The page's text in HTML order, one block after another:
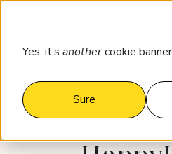
Yes, it’s anothercookie
Sure